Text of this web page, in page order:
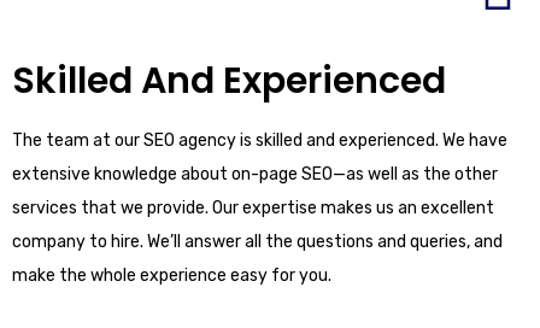
Skilled And Experienced
The team at our SEO agency is skilled and experienced. We have
extensive knowledge about on-page SEO—as well as the other
services that we provide. Our expertise makes us an excellent
company to hire. We’ll answer all the questions and queries, and
make the whole experience easy for you.